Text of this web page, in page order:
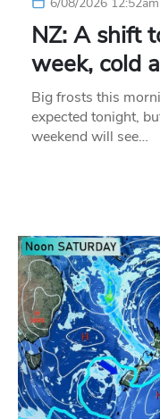
6/08/2026 12:52am
NZ: A shift
week, cold
Big frosts this
expected tonight,
weekend will see…